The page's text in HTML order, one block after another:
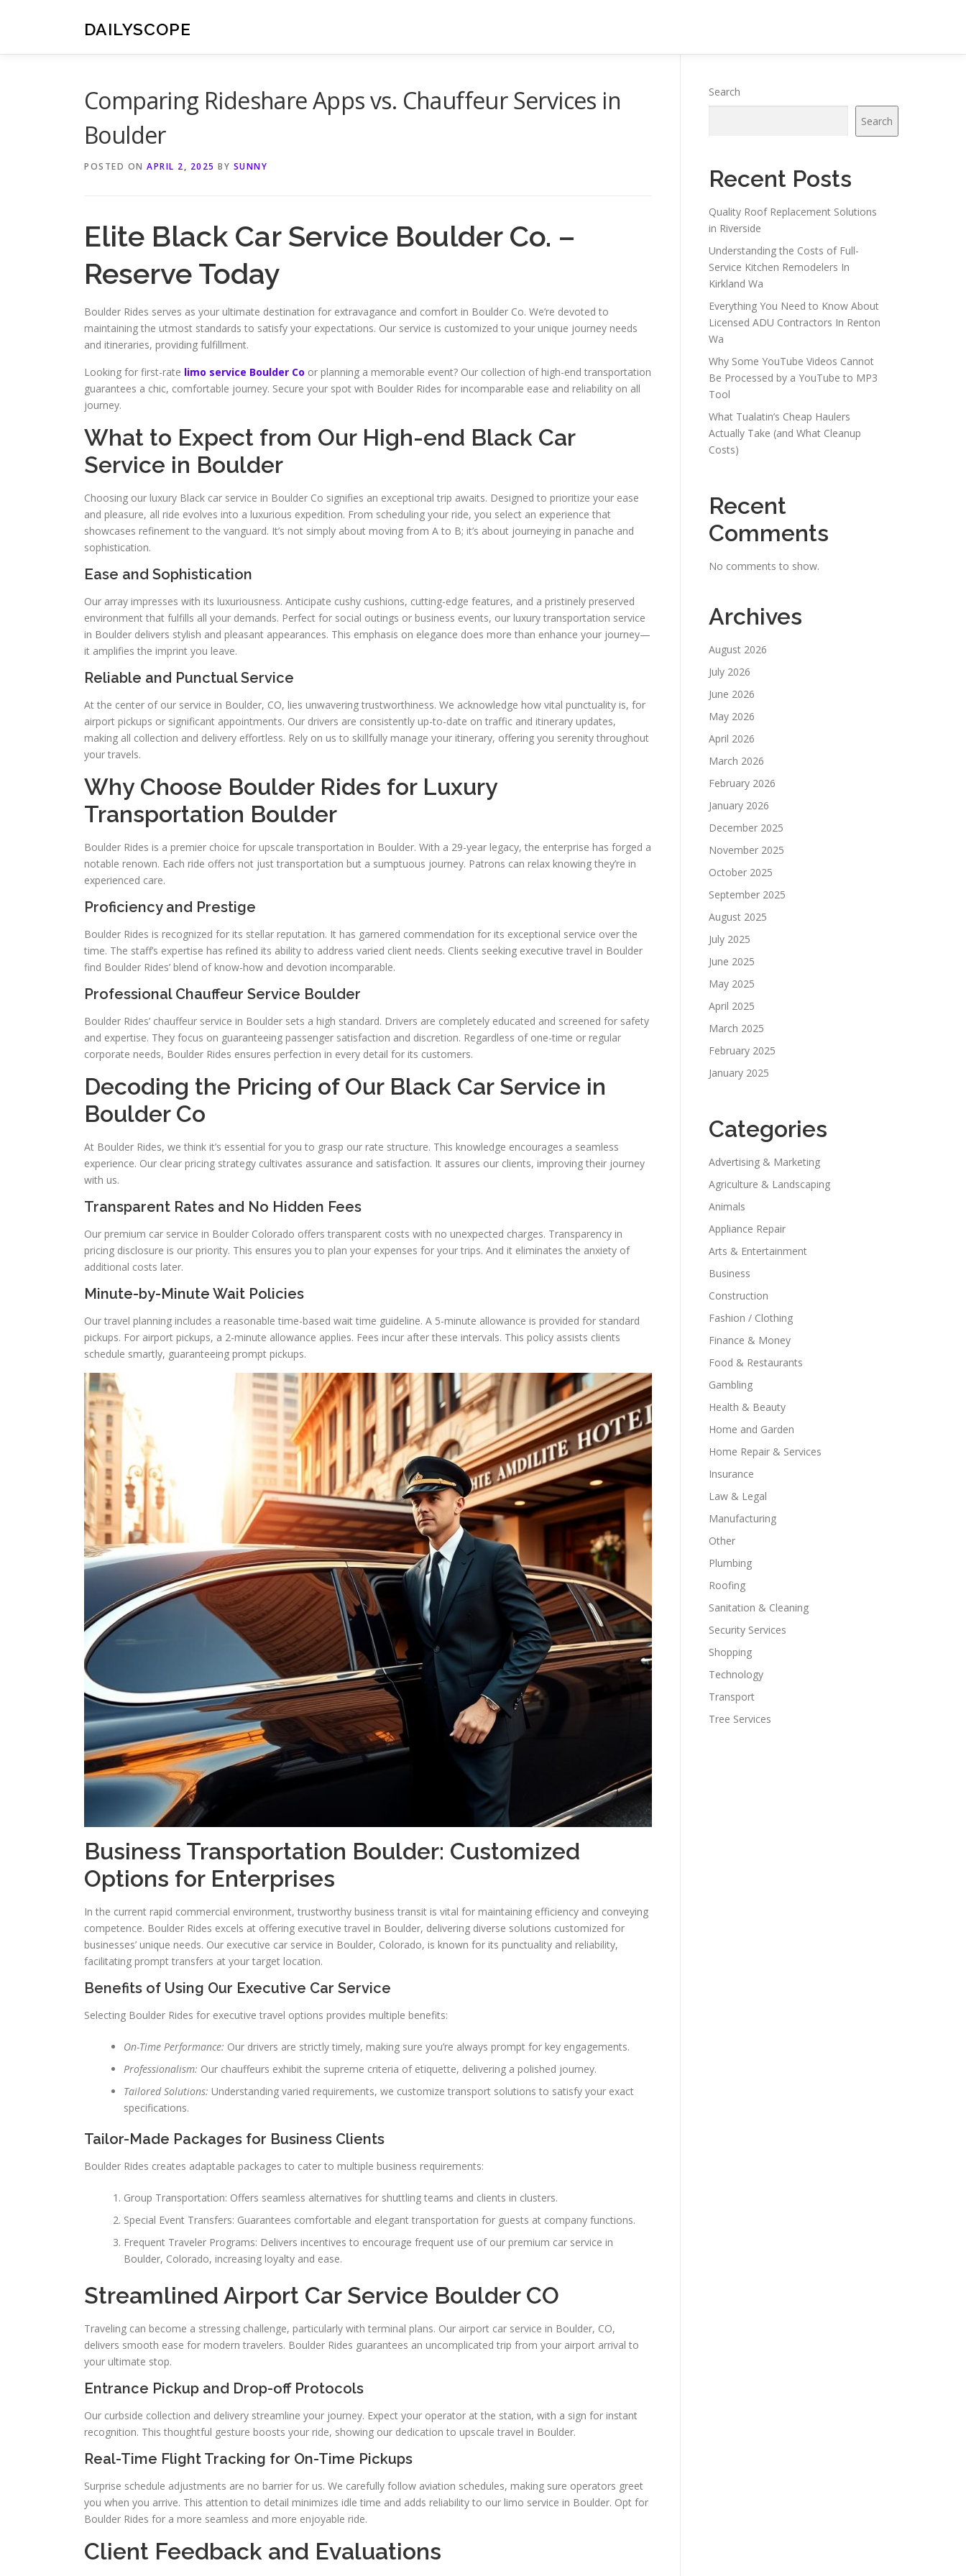
DAILYSCOPE
Comparing Rideshare Apps vs. Chauffeur Services in
Boulder
POSTED ON APRIL 2, 2025 BY SUNNY
Elite Black Car Service Boulder Co. –
Reserve Today
Boulder Rides serves as your ultimate destination for extravagance and comfort in Boulder Co. We’re devoted to
maintaining the utmost standards to satisfy your expectations. Our service is customized to your unique journey needs
and itineraries, providing fulfillment.
Looking for first-rate limo service Boulder Co or planning a memorable event? Our collection of high-end transportation
guarantees a chic, comfortable journey. Secure your spot with Boulder Rides for incomparable ease and reliability on all
journey.
What to Expect from Our High-end Black Car
Service in Boulder
Choosing our luxury Black car service in Boulder Co signifies an exceptional trip awaits. Designed to prioritize your ease
and pleasure, all ride evolves into a luxurious expedition. From scheduling your ride, you select an experience that
showcases refinement to the vanguard. It’s not simply about moving from A to B; it’s about journeying in panache and
sophistication.
Ease and Sophistication
Our array impresses with its luxuriousness. Anticipate cushy cushions, cutting-edge features, and a pristinely preserved
environment that fulfills all your demands. Perfect for social outings or business events, our luxury transportation service
in Boulder delivers stylish and pleasant appearances. This emphasis on elegance does more than enhance your journey—
it amplifies the imprint you leave.
Reliable and Punctual Service
At the center of our service in Boulder, CO, lies unwavering trustworthiness. We acknowledge how vital punctuality is, for
airport pickups or significant appointments. Our drivers are consistently up-to-date on traffic and itinerary updates,
making all collection and delivery effortless. Rely on us to skillfully manage your itinerary, offering you serenity throughout
your travels.
Why Choose Boulder Rides for Luxury
Transportation Boulder
Boulder Rides is a premier choice for upscale transportation in Boulder. With a 29-year legacy, the enterprise has forged a
notable renown. Each ride offers not just transportation but a sumptuous journey. Patrons can relax knowing they’re in
experienced care.
Proficiency and Prestige
Boulder Rides is recognized for its stellar reputation. It has garnered commendation for its exceptional service over the
time. The staff’s expertise has refined its ability to address varied client needs. Clients seeking executive travel in Boulder
find Boulder Rides’ blend of know-how and devotion incomparable.
Professional Chauffeur Service Boulder
Boulder Rides’ chauffeur service in Boulder sets a high standard. Drivers are completely educated and screened for safety
and expertise. They focus on guaranteeing passenger satisfaction and discretion. Regardless of one-time or regular
corporate needs, Boulder Rides ensures perfection in every detail for its customers.
Decoding the Pricing of Our Black Car Service in
Boulder Co
At Boulder Rides, we think it’s essential for you to grasp our rate structure. This knowledge encourages a seamless
experience. Our clear pricing strategy cultivates assurance and satisfaction. It assures our clients, improving their journey
with us.
Transparent Rates and No Hidden Fees
Our premium car service in Boulder Colorado offers transparent costs with no unexpected charges. Transparency in
pricing disclosure is our priority. This ensures you to plan your expenses for your trips. And it eliminates the anxiety of
additional costs later.
Minute-by-Minute Wait Policies
Our travel planning includes a reasonable time-based wait time guideline. A 5-minute allowance is provided for standard
pickups. For airport pickups, a 2-minute allowance applies. Fees incur after these intervals. This policy assists clients
schedule smartly, guaranteeing prompt pickups.
Business Transportation Boulder: Customized
Options for Enterprises
In the current rapid commercial environment, trustworthy business transit is vital for maintaining efficiency and conveying
competence. Boulder Rides excels at offering executive travel in Boulder, delivering diverse solutions customized for
businesses’ unique needs. Our executive car service in Boulder, Colorado, is known for its punctuality and reliability,
facilitating prompt transfers at your target location.
Benefits of Using Our Executive Car Service
Selecting Boulder Rides for executive travel options provides multiple benefits:
On-Time Performance: Our drivers are strictly timely, making sure you’re always prompt for key engagements.
Professionalism: Our chauffeurs exhibit the supreme criteria of etiquette, delivering a polished journey.
Tailored Solutions: Understanding varied requirements, we customize transport solutions to satisfy your exact
specifications.
Tailor-Made Packages for Business Clients
Boulder Rides creates adaptable packages to cater to multiple business requirements:
Group Transportation: Offers seamless alternatives for shuttling teams and clients in clusters.
Special Event Transfers: Guarantees comfortable and elegant transportation for guests at company functions.
Frequent Traveler Programs: Delivers incentives to encourage frequent use of our premium car service in
Boulder, Colorado, increasing loyalty and ease.
Streamlined Airport Car Service Boulder CO
Traveling can become a stressing challenge, particularly with terminal plans. Our airport car service in Boulder, CO,
delivers smooth ease for modern travelers. Boulder Rides guarantees an uncomplicated trip from your airport arrival to
your ultimate stop.
Entrance Pickup and Drop-off Protocols
Our curbside collection and delivery streamline your journey. Expect your operator at the station, with a sign for instant
recognition. This thoughtful gesture boosts your ride, showing our dedication to upscale travel in Boulder.
Real-Time Flight Tracking for On-Time Pickups
Surprise schedule adjustments are no barrier for us. We carefully follow aviation schedules, making sure operators greet
you when you arrive. This attention to detail minimizes idle time and adds reliability to our limo service in Boulder. Opt for
Boulder Rides for a more seamless and more enjoyable ride.
Client Feedback and Evaluations
Search
Search
Recent Posts
Quality Roof Replacement Solutions
in Riverside
Understanding the Costs of Full-
Service Kitchen Remodelers In
Kirkland Wa
Everything You Need to Know About
Licensed ADU Contractors In Renton
Wa
Why Some YouTube Videos Cannot
Be Processed by a YouTube to MP3
Tool
What Tualatin’s Cheap Haulers
Actually Take (and What Cleanup
Costs)
Recent
Comments
No comments to show.
Archives
August 2026
July 2026
June 2026
May 2026
April 2026
March 2026
February 2026
January 2026
December 2025
November 2025
October 2025
September 2025
August 2025
July 2025
June 2025
May 2025
April 2025
March 2025
February 2025
January 2025
Categories
Advertising & Marketing
Agriculture & Landscaping
Animals
Appliance Repair
Arts & Entertainment
Business
Construction
Fashion / Clothing
Finance & Money
Food & Restaurants
Gambling
Health & Beauty
Home and Garden
Home Repair & Services
Insurance
Law & Legal
Manufacturing
Other
Plumbing
Roofing
Sanitation & Cleaning
Security Services
Shopping
Technology
Transport
Tree Services